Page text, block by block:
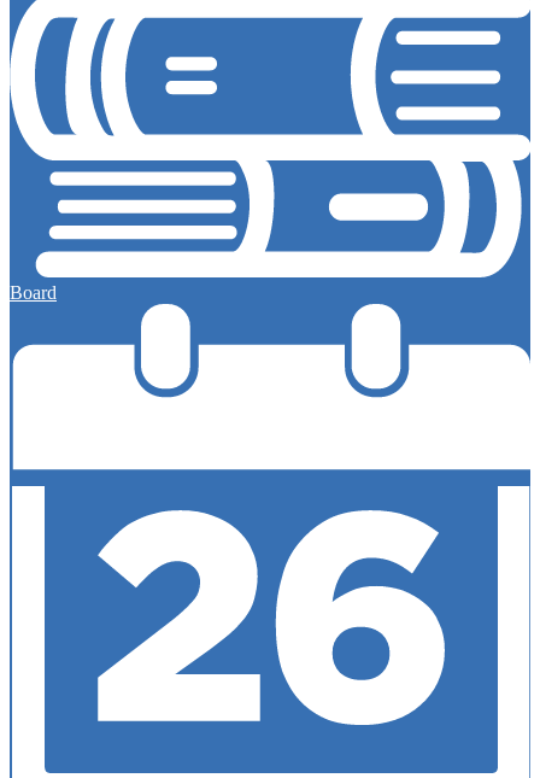
Board